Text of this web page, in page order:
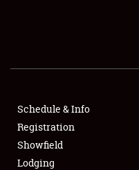
SHOWFIELD
SPONSORSHIP
LODGING
Schedule & Info
Registration
Showfield
Lodging